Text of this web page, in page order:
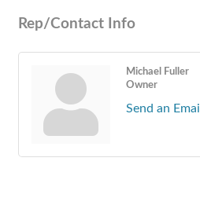
Rep/Contact Info
Michael Fuller
Owner
Send an Email